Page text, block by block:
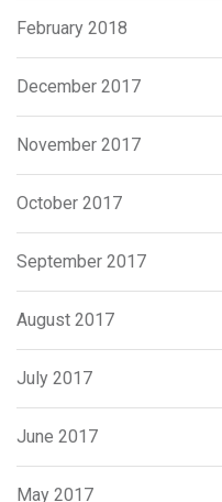
February 2018
December 2017
November 2017
October 2017
September 2017
August 2017
July 2017
June 2017
May 2017